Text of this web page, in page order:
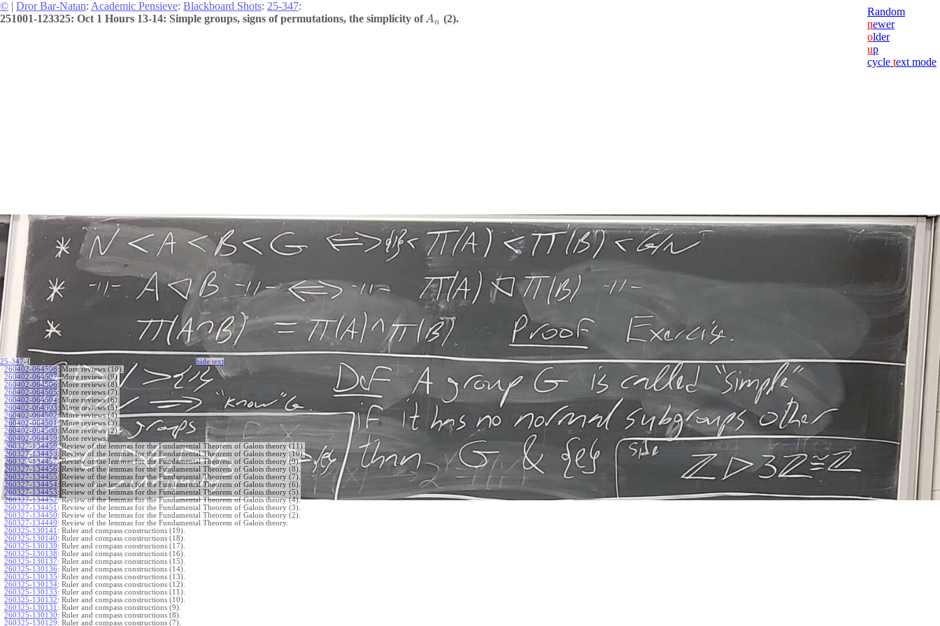
© | Dror Bar-Natan: Academic Pensieve: Blackboard Shots: 25-347:
251001-123325: Oct 1 Hours 13-14: Simple groups, signs of permutations, the simplicity ofAn (2).
Random
newer
older
up
cycle text mode
25-347-{ hide text
260402-064508: More reviews (10).
260402-064507: More reviews (9).
260402-064506: More reviews (8).
260402-064505: More reviews (7).
260402-064504: More reviews (6).
260402-064503: More reviews (5).
260402-064502: More reviews (4).
260402-064501: More reviews (3).
260402-064500: More reviews (2).
260402-064459: More reviews.
260327-134459: Review of the lemmas for the Fundamental Theorem of Galois theory (11).
260327-134458: Review of the lemmas for the Fundamental Theorem of Galois theory (10).
260327-134457: Review of the lemmas for the Fundamental Theorem of Galois theory (9).
260327-134456: Review of the lemmas for the Fundamental Theorem of Galois theory (8).
260327-134455: Review of the lemmas for the Fundamental Theorem of Galois theory (7).
260327-134454: Review of the lemmas for the Fundamental Theorem of Galois theory (6).
260327-134453: Review of the lemmas for the Fundamental Theorem of Galois theory (5).
260327-134452: Review of the lemmas for the Fundamental Theorem of Galois theory (4).
260327-134451 : Review of the lemmas for the Fundamental Theorem of Galois theory (3).
260327-134450: Review of the lemmas for the Fundamental Theorem of Galois theory (2).
260327-134449: Review of the lemmas for the Fundamental Theorem of Galois theory.
260325-130141 : Ruler and compass constructions (19).
260325-130140: Ruler and compass constructions (18).
260325-130139: Ruler and compass constructions (17).
260325-130138: Ruler and compass constructions (16).
260325-130137: Ruler and compass constructions (15).
260325-130136: Ruler and compass constructions (14).
260325-130135: Ruler and compass constructions (13).
260325-130134: Ruler and compass constructions (12).
260325-130133: Ruler and compass constructions (11).
260325-130132: Ruler and compass constructions (10).
260325-130131 : Ruler and compass constructions (9).
260325-130130: Ruler and compass constructions (8).
260325-130129: Ruler and compass constructions (7).